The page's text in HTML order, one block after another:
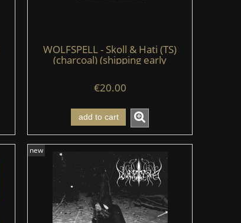
WOLFSPELL - Skoll & Hati (TS)
(charcoal) (shipping early
€20.00
add to cart
new